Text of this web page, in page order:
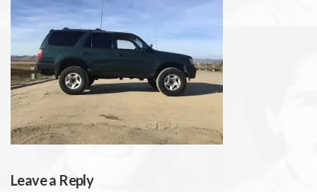
Leave a Reply